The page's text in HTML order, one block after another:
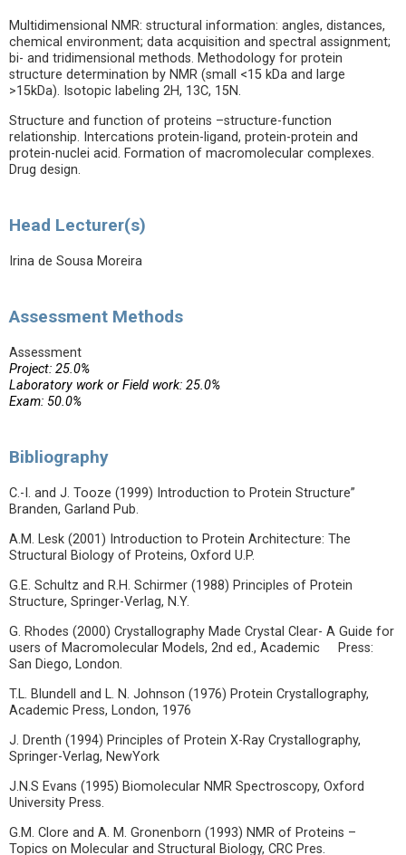
Multidimensional NMR: structural information: angles, distances,
chemical environment; data acquisition and spectral assignment;
bi- and tridimensional methods. Methodology for protein
structure determination by NMR (small <15 kDa and large
>15kDa). Isotopic labeling 2H, 13C, 15N.
Structure and function of proteins –structure-function
relationship. Intercations protein-ligand, protein-protein and
protein-nuclei acid. Formation of macromolecular complexes.
Drug design.
Head Lecturer(s)
Irina de Sousa Moreira
Assessment Methods
Assessment
Project: 25.0%
Laboratory work or Field work: 25.0%
Exam: 50.0%
Bibliography
C.-I. and J. Tooze (1999) Introduction to Protein Structure”
Branden, Garland Pub.
A.M. Lesk (2001) Introduction to Protein Architecture: The
Structural Biology of Proteins, Oxford U.P.
G.E. Schultz and R.H. Schirmer (1988) Principles of Protein
Structure, Springer-Verlag, N.Y.
G. Rhodes (2000) Crystallography Made Crystal Clear- A Guide for
users of Macromolecular Models, 2nd ed., Academic Press:
San Diego, London.
T.L. Blundell and L. N. Johnson (1976) Protein Crystallography,
Academic Press, London, 1976
J. Drenth (1994) Principles of Protein X-Ray Crystallography,
Springer-Verlag, NewYork
J.N.S Evans (1995) Biomolecular NMR Spectroscopy, Oxford
University Press.
G.M. Clore and A. M. Gronenborn (1993) NMR of Proteins –
Topics on Molecular and Structural Biology, CRC Pres.